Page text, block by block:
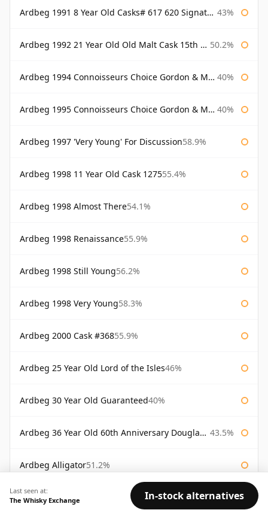
Ardbeg 1991 8 Year Old Casks# 617 620 Signatory 43%
Ardbeg 1992 21 Year Old Old Malt Cask 15th Anniversary Hunter Laing 50.2%
Ardbeg 1994 Connoisseurs Choice Gordon & Macphail 40%
Ardbeg 1995 Connoisseurs Choice Gordon & Macphail 40%
Ardbeg 1997 'Very Young' For Discussion58.9%
Ardbeg 1998 11 Year Old Cask 127555.4%
Ardbeg 1998 Almost There54.1%
Ardbeg 1998 Renaissance55.9%
Ardbeg 1998 Still Young56.2%
Ardbeg 1998 Very Young58.3%
Ardbeg 2000 Cask #36855.9%
Ardbeg 25 Year Old Lord of the Isles46%
Ardbeg 30 Year Old Guaranteed40%
Ardbeg 36 Year Old 60th Anniversary Douglas Laing 43.5%
Ardbeg Alligator51.2%
Ardbeg Alligator Untamed Release51.2%
Last seen at:
The Whisky Exchange
In-stock alternatives